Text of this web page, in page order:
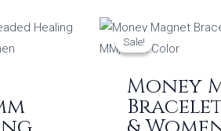
Sale!
Sale!
Money
Original
price
was: